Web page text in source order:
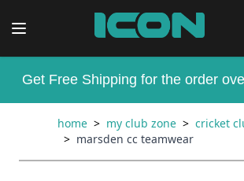
Get Free Shipping for the order
home > my club zone > cricket
> marsden cc teamwear